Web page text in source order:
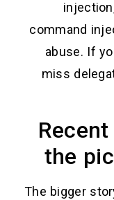
command
abuse. If
miss
the
The bigger